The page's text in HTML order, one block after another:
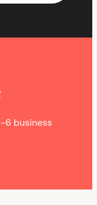
6 business